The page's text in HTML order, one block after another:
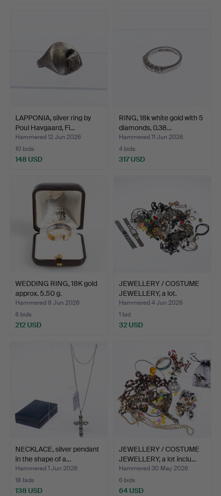
LAPPONIA, silver ring by
Poul Havgaard, Fi…
Hammered 12 Jun 2026
10 bids
148 USD
RING, 18k white gold with 5
diamonds, 0.38…
Hammered 11 Jun 2026
4 bids
317 USD
WEDDING RING, 18K gold
approx. 5.50 g.
Hammered 8 Jun 2026
6 bids
212 USD
JEWELLERY / COSTUME
JEWELLERY, a lot.
Hammered 4 Jun 2026
1 bid
32 USD
NECKLACE, silver pendant
in the shape of a…
Hammered 1 Jun 2026
18 bids
138 USD
JEWELLERY / COSTUME
JEWELLERY, a lot inclu…
Hammered 30 May 2026
6 bids
64 USD